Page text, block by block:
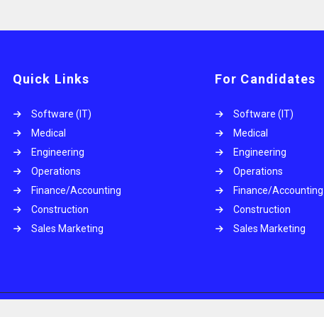
Quick Links
Software (IT)
Medical
Engineering
Operations
Finance/Accounting
Construction
Sales Marketing
For Candidates
Software (IT)
Medical
Engineering
Operations
Finance/Accounting
Construction
Sales Marketing